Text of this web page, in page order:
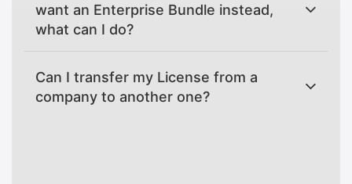
want an Enterprise Bundle instead,
what can I do?
Can I transfer my License from a
company to another one?